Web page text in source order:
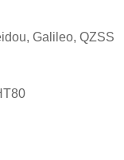
Galileo, QZSS